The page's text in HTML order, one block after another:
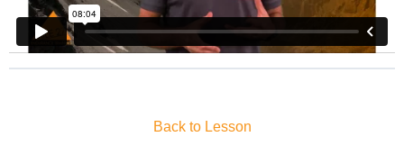
Back to Lesson